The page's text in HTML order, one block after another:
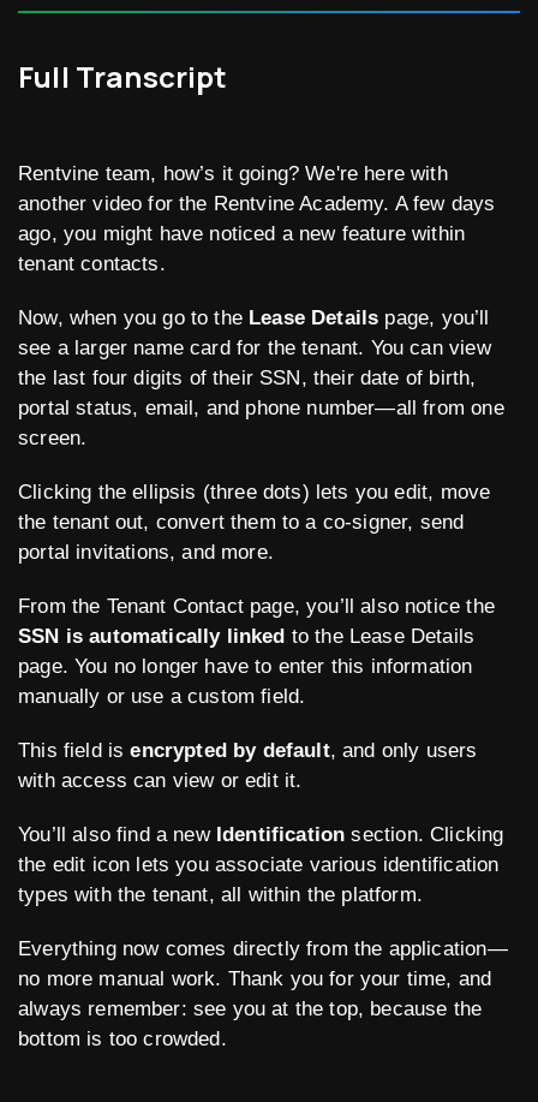
Full Transcript
Rentvine team, how’s it going? We're here with
another video for the Rentvine Academy. A few days
ago, you might have noticed a new feature within
tenant contacts.
Now, when you go to the Lease Details page, you’ll
see a larger name card for the tenant. You can view
the last four digits of their SSN, their date of birth,
portal status, email, and phone number—all from one
screen.
Clicking the ellipsis (three dots) lets you edit, move
the tenant out, convert them to a co-signer, send
portal invitations, and more.
From the Tenant Contact page, you’ll also notice the
SSN is automatically linked to the Lease Details
page. You no longer have to enter this information
manually or use a custom field.
This field isencrypted by default, and only users
with access can view or edit it.
You’ll also find a new Identification section. Clicking
the edit icon lets you associate various identification
types with the tenant, all within the platform.
Everything now comes directly from the application—
no more manual work. Thank you for your time, and
always remember: see you at the top, because the
bottom is too crowded.